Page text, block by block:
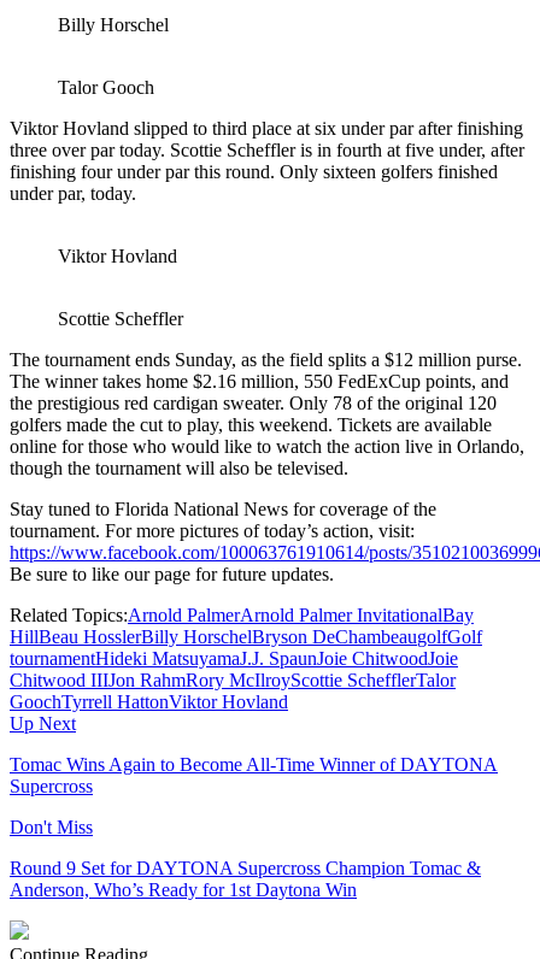
Billy Horschel
Talor Gooch
Viktor Hovland slipped to third place at six under par after finishing
three over par today. Scottie Scheffler is in fourth at five under, after
finishing four under par this round. Only sixteen golfers finished
under par, today.
Viktor Hovland
Scottie Scheffler
The tournament ends Sunday, as the field splits a $12 million purse.
The winner takes home $2.16 million, 550 FedExCup points, and
the prestigious red cardigan sweater. Only 78 of the original 120
golfers made the cut to play, this weekend. Tickets are available
online for those who would like to watch the action live in Orlando,
though the tournament will also be televised.
Stay tuned to Florida National News for coverage of the
tournament. For more pictures of today’s action, visit:
https://www.facebook.com/100063761910614/posts/
Be sure to like our page for future updates.
Related Topics:Arnold PalmerArnold Palmer InvitationalBay
HillBeau HosslerBilly HorschelBryson DeChambeaugolfGolf
tournamentHideki MatsuyamaJ.J. SpaunJoie ChitwoodJoie
Chitwood IIIJon RahmRory McIlroyScottie SchefflerTalor
GoochTyrrell HattonViktor Hovland
Up Next
Tomac Wins Again to Become All-Time Winner of DAYTONA
Supercross
Don't Miss
Round 9 Set for DAYTONA Supercross Champion Tomac &
Anderson, Who’s Ready for 1st Daytona Win
Continue Reading